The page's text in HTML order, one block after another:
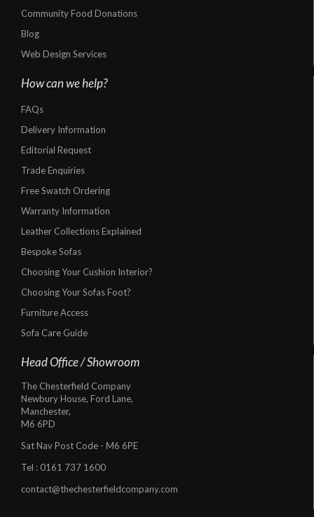
Community Food Donations
Blog
Web Design Services
How can we help?
FAQs
Delivery Information
Editorial Request
Trade Enquiries
Free Swatch Ordering
Warranty Information
Leather Collections Explained
Bespoke Sofas
Choosing Your Cushion Interior?
Choosing Your Sofas Foot?
Furniture Access
Sofa Care Guide
Head Office / Showroom
The Chesterfield Company
Newbury House, Ford Lane,
Manchester,
M6 6PD
Sat Nav Post Code - M6 6PE
Tel : 0161 737 1600
contact@thechesterfieldcompany.com